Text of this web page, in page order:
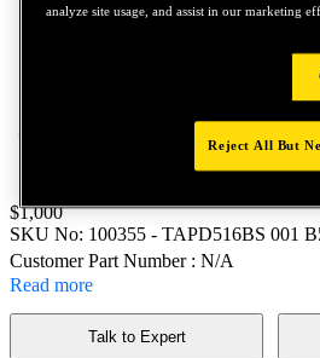
Tap to
Price:
$1,000
SKU No: 100355 - TAPD516BS 001
Customer Part Number : N/A
Read more
Talk to Expert
analyze site usage, and assist in our marketing
Reject All But